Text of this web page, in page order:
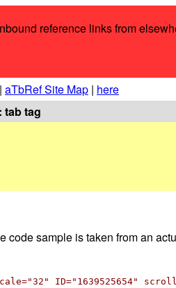
reference links from
| aTbRef Site Map | here
: tab tag
sample is taken from an
ID="1639525654"